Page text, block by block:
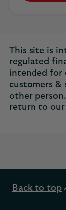
This site is
regulated
intended for
customers &
other
return to our
Back to top